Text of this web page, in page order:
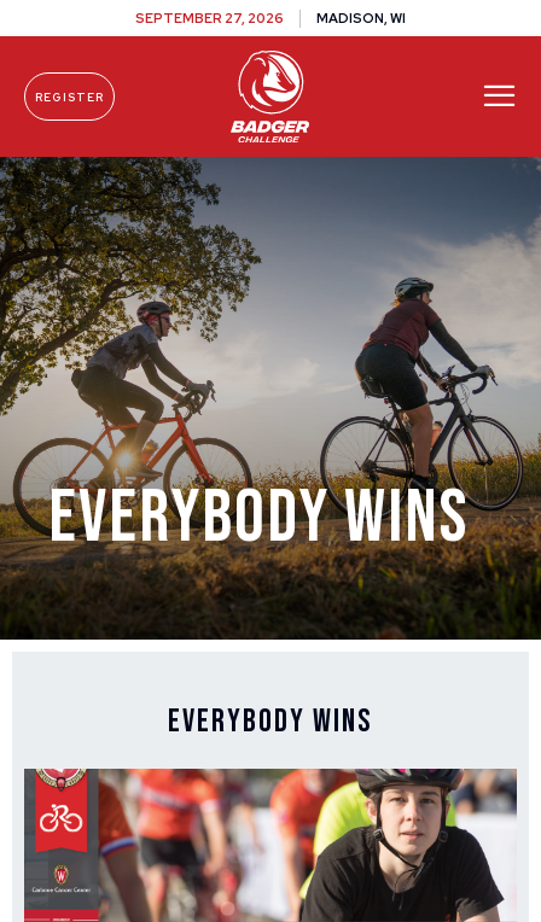
Skip To Content
SEPTEMBER 27, 2026 MADISON, WI
REGISTER
Everybody Wins
Everybody Wins